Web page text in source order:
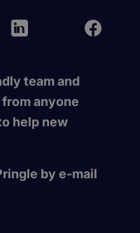
team and
anyone
help new
by e-mail